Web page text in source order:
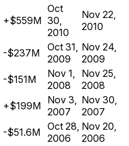
+$559M
Oct
30,
2010
Nov 22,
2010
-$237M
Oct 31,
2009
Nov 24,
2009
-$151M
Nov 1,
2008
Nov 25,
2008
+$199M Nov 3,
2007
Nov 30,
2007
-$51.6M Oct 28,
2006
Nov 20,
2006